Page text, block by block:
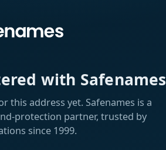
with Safenames
this address yet. Safenames is a
protection partner, trusted by
since 1999.